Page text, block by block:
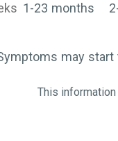
1-23 months
may start
This